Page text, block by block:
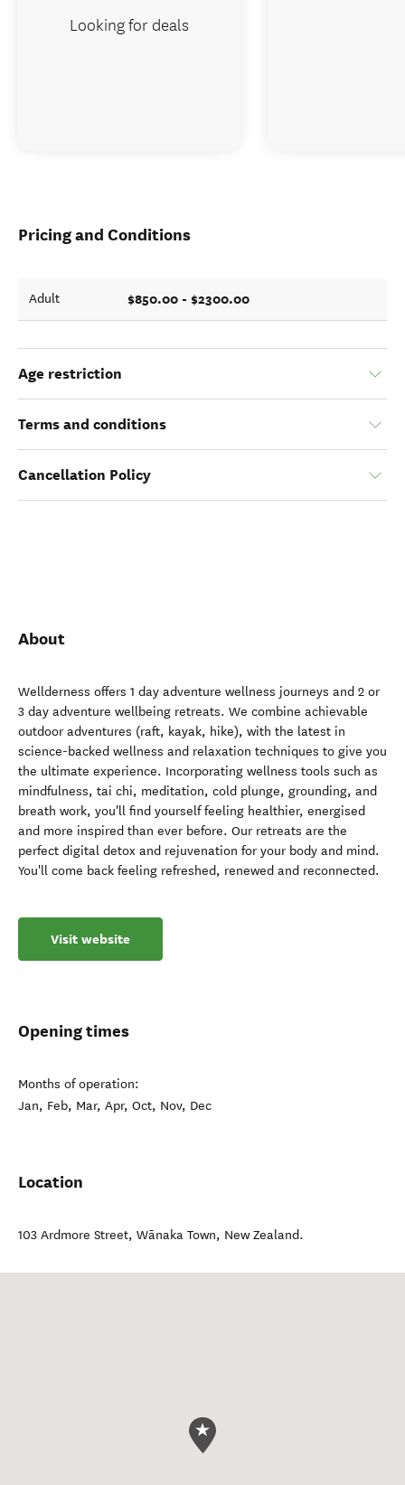
Pricing and Conditions
Adult $850.00 - $2300.00
Age restriction
Terms and conditions
Cancellation Policy
About
Wellderness offers 1 day adventure wellness journeys and 2 or
3 day adventure wellbeing retreats. We combine achievable
outdoor adventures (raft, kayak, hike), with the latest in
science-backed wellness and relaxation techniques to give you
the ultimate experience. Incorporating wellness tools such as
mindfulness, tai chi, meditation, cold plunge, grounding, and
breath work, you'll find yourself feeling healthier, energised
and more inspired than ever before. Our retreats are the
perfect digital detox and rejuvenation for your body and mind.
You'll come back feeling refreshed, renewed and reconnected.
Visit website
Opening times
Months of operation:
Jan, Feb, Mar, Apr, Oct, Nov, Dec
Location
103 Ardmore Street, Wānaka Town, New Zealand.
Looking for deals